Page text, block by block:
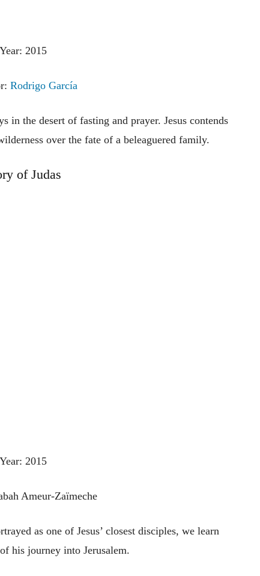
Year: 2015
Rodrigo García
in the desert of fasting and prayer. Jesus contends
over the fate of a beleaguered family.
of Judas
Year: 2015
Ameur-Zaïmeche
as one of Jesus’ closest disciples, we learn
his journey into Jerusalem.